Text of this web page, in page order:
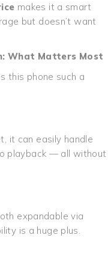
makes it a smart
but doesn’t want
What Matters Most
this phone such a
it can easily handle
playback — all without
expandable via
is a huge plus.